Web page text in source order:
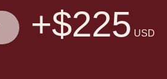
+$225 USD